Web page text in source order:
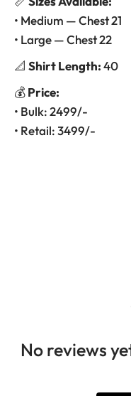
• Medium — Chest 21
• Large — Chest 22
📐 Shirt Length:40
💰Price:
• Bulk: 2499/-
• Retail: 3499/-
No reviews